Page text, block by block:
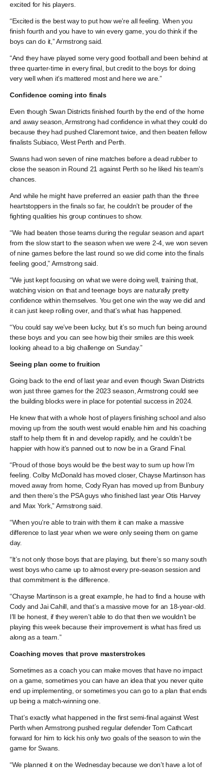
excited for his players.
“Excited is the best way to put how we’re all feeling. When you
finish fourth and you have to win every game, you do think if the
boys can do it,” Armstrong said.
“And they have played some very good football and been behind at
three quarter-time in every final, but credit to the boys for doing
very well when it’s mattered most and here we are.”
Confidence coming into finals
Even though Swan Districts finished fourth by the end of the home
and away season, Armstrong had confidence in what they could do
because they had pushed Claremont twice, and then beaten fellow
finalists Subiaco, West Perth and Perth.
Swans had won seven of nine matches before a dead rubber to
close the season in Round 21 against Perth so he liked his team’s
chances.
And while he might have preferred an easier path than the three
heartstoppers in the finals so far, he couldn’t be prouder of the
fighting qualities his group continues to show.
“We had beaten those teams during the regular season and apart
from the slow start to the season when we were 2-4, we won seven
of nine games before the last round so we did come into the finals
feeling good,” Armstrong said.
“We just kept focusing on what we were doing well, training that,
watching vision on that and teenage boys are naturally pretty
confidence within themselves. You get one win the way we did and
it can just keep rolling over, and that’s what has happened.
“You could say we’ve been lucky, but it’s so much fun being around
these boys and you can see how big their smiles are this week
looking ahead to a big challenge on Sunday.”
Seeing plan come to fruition
Going back to the end of last year and even though Swan Districts
won just three games for the 2023 season, Armstrong could see
the building blocks were in place for potential success in 2024.
He knew that with a whole host of players finishing school and also
moving up from the south west would enable him and his coaching
staff to help them fit in and develop rapidly, and he couldn’t be
happier with how it’s panned out to now be in a Grand Final.
“Proud of those boys would be the best way to sum up how I’m
feeling. Colby McDonald has moved closer, Chayse Martinson has
moved away from home, Cody Ryan has moved up from Bunbury
and then there’s the PSA guys who finished last year Otis Harvey
and Max York,” Armstrong said.
“When you’re able to train with them it can make a massive
difference to last year when we were only seeing them on game
day.
“It’s not only those boys that are playing, but there’s so many south
west boys who came up to almost every pre-season session and
that commitment is the difference.
“Chayse Martinson is a great example, he had to find a house with
Cody and Jai Cahill, and that’s a massive move for an 18-year-old.
I’ll be honest, if they weren’t able to do that then we wouldn’t be
playing this week because their improvement is what has fired us
along as a team.”
Coaching moves that prove masterstrokes
Sometimes as a coach you can make moves that have no impact
on a game, sometimes you can have an idea that you never quite
end up implementing, or sometimes you can go to a plan that ends
up being a match-winning one.
That’s exactly what happened in the first semi-final against West
Perth when Armstrong pushed regular defender Tom Cathcart
forward for him to kick his only two goals of the season to win the
game for Swans.
“We planned it on the Wednesday because we don’t have a lot of